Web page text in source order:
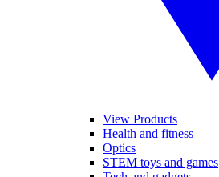
View Products
Health and fitness
Optics
STEM toys and games